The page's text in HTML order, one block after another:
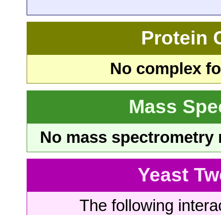
Protein
No complex
Mass
No mass
Yeast
The following